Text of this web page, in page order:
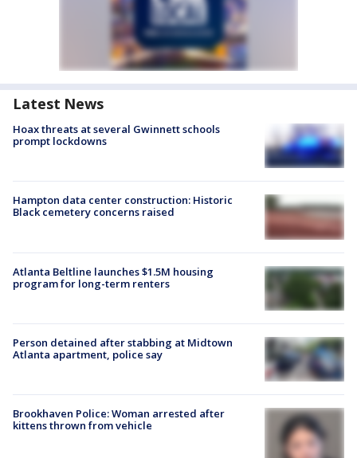
Latest News
Hoax threats at several Gwinnett schools
prompt lockdowns
Hampton data center construction: Historic
Black cemetery concerns raised
Atlanta Beltline launches $1.5M housing
program for long-term renters
Person detained after stabbing at Midtown
Atlanta apartment, police say
Brookhaven Police: Woman arrested after
kittens thrown from vehicle